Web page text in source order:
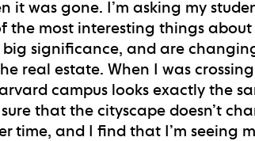
it was gone. I’m asking my
the most interesting things
big significance, and are
real estate. When I was
campus looks exactly the
that the cityscape doesn’t
time, and I find that I’m seeing